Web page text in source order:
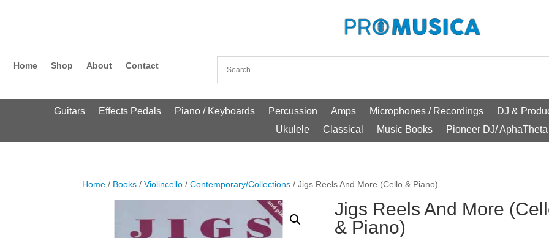
Home Shop About Contact
Guitars Effects Pedals Piano / Keyboards Percussion Amps Microphones / Recordings
DJ &
Ukulele
Classical Music Books Pioneer DJ/ AphaTheta
Home / Books /Violincello /Contemporary/Collections / Jigs Reels And More (Cello & Piano)
Jigs Reels And More
& Piano)